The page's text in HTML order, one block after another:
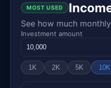
MOST USED
See how much
Investment amount
1K 2K 5K 10K